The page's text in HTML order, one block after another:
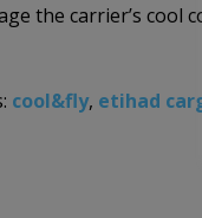
the carrier’s cool
cool&fly, etihad